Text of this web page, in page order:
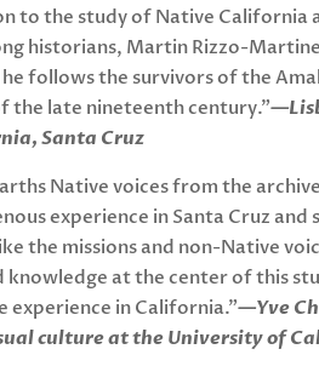
to the study of Native California
historians, Martin Rizzo-
follows the survivors of the
the late nineteenth century.”
Santa Cruz
Native voices from the
experience in Santa Cruz
the missions and non-Native
knowledge at the center of this
experience in California.”—Yve
culture at the University of